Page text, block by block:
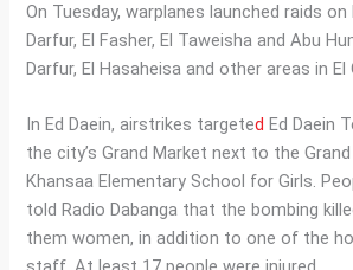
On Tuesday, warplanes launched raids on
Darfur, El Fasher, El Taweisha and Abu
Darfur, El Hasaheisa and other areas in El
In Ed Daein, airstrikes targeted Ed Daein
the city’s Grand Market next to the Grand
Khansaa Elementary School for Girls.
told Radio Dabanga that the bombing
them women, in addition to one of the